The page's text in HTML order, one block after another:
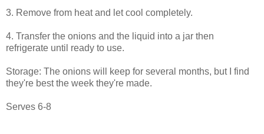
3. Remove from heat and let cool completely.
4. Transfer the onions and the liquid into a jar then
refrigerate until ready to use.
Storage: The onions will keep for several months, but I find
they're best the week they're made.
Serves 6-8